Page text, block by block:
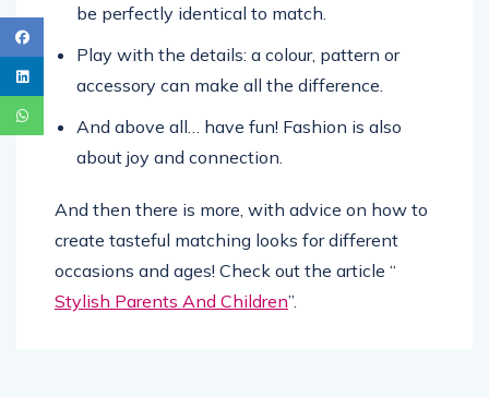
be perfectly identical to match.
Play with the details: a colour, pattern or
accessory can make all the difference.
And above all… have fun! Fashion is also
about joy and connection.
And then there is more, with advice on how to
create tasteful matching looks for different
occasions and ages! Check out the article “
Stylish Parents And Children”.